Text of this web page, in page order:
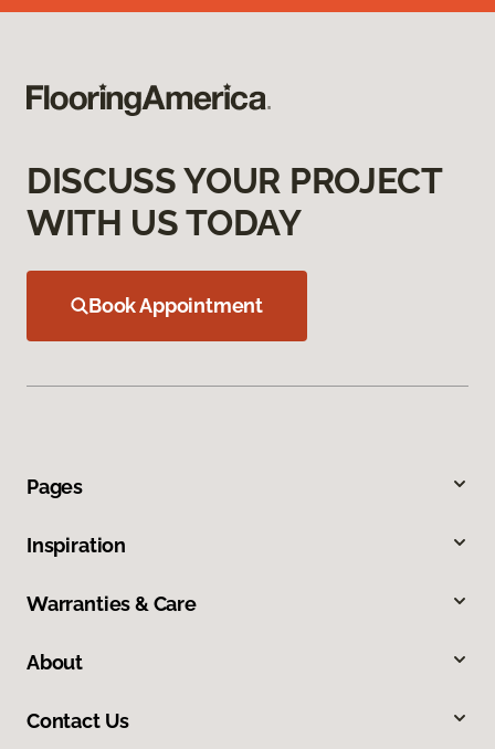
DISCUSS YOUR PROJECT
WITH US TODAY
Book Appointment
Pages
Inspiration
Warranties & Care
About
Contact Us